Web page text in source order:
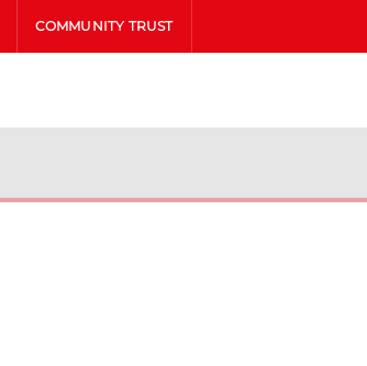
COMMUNITY TRUST